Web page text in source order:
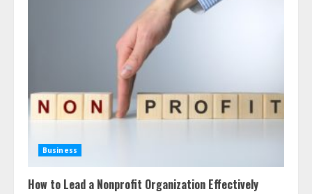
Business
How to Lead a Nonprofit Organization Effectively